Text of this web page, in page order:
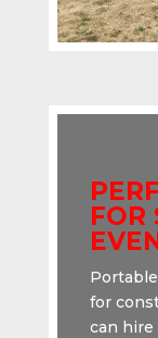
FOR
for
can hire